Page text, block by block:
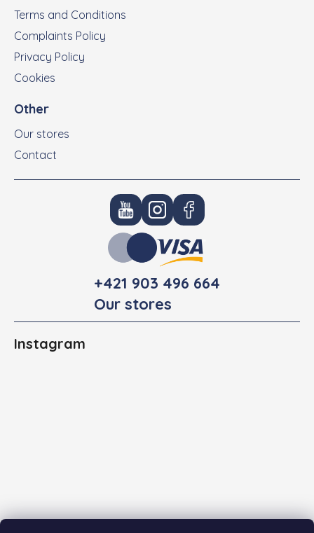
Terms and Conditions
Complaints Policy
Privacy Policy
Cookies
Other
Our stores
Contact
+421 903 496 664
Our stores
Instagram